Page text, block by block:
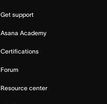
Get support
Asana Academy
Certifications
Forum
Resource center